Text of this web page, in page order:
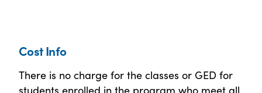
Cost Info
There is no charge for the classes or GED for
students enrolled in the program who meet all